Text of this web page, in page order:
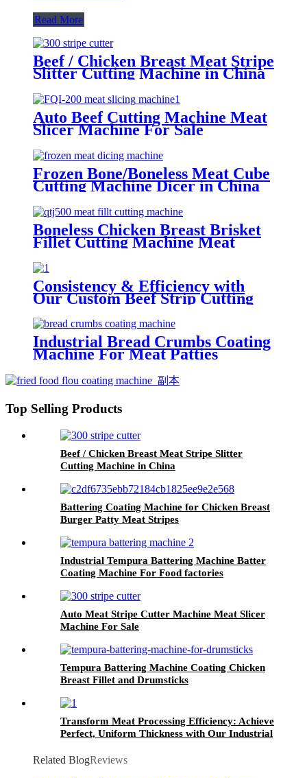
Read More
Beef / Chicken Breast Meat Stripe
Slitter Cutting Machine in China
Auto Beef Cutting Machine Meat
Slicer Machine For Sale
Frozen Bone/Boneless Meat Cube
Cutting Machine Dicer in China
Boneless Chicken Breast Brisket
Fillet Cutting Machine Meat
Consistency & Efficiency with
Our Custom Beef Strip Cutting
Machine with big circle blades
Industrial Bread Crumbs Coating
Machine For Meat Patties
Top Selling Products
Beef / Chicken Breast Meat Stripe Slitter
Cutting Machine in China
Battering Coating Machine for Chicken Breast
Burger Patty Meat Stripes
Industrial Tempura Battering Machine Batter
Coating Machine For Food factories
Auto Meat Stripe Cutter Machine Meat Slicer
Machine For Sale
Tempura Battering Machine Coating Chicken
Breast Fillet and Drumsticks
Transform Meat Processing Efficiency: Achieve
Perfect, Uniform Thickness with Our Industrial
Related BlogReviews